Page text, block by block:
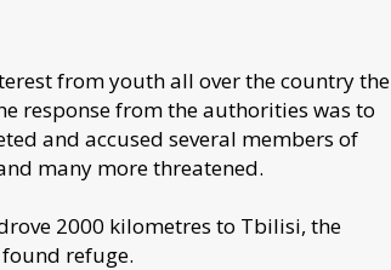
from youth all over the country the
response from the authorities was to
and accused several members of
many more threatened.
2000 kilometres to Tbilisi, the
refuge.